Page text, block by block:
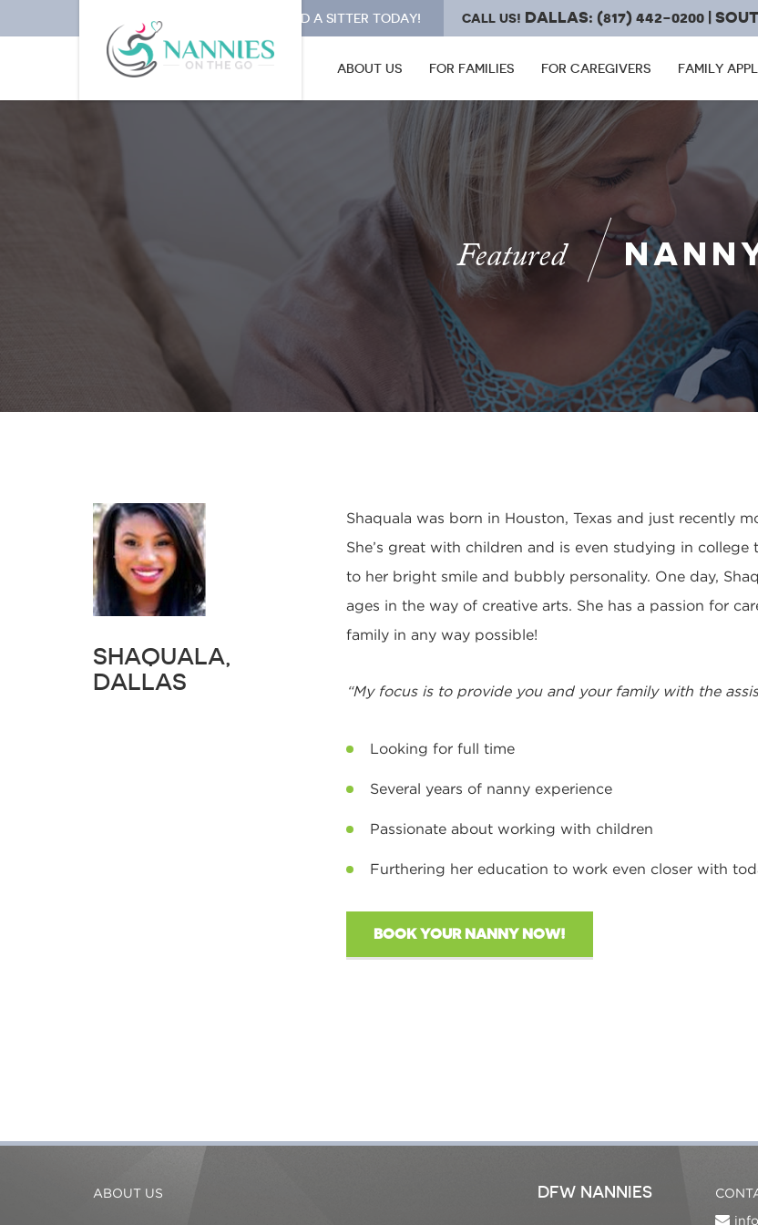
CALL US! DALLAS: (817) 442-0200 |
I NEED A SITTER TODAY!
ABOUT US FOR FAMILIES FOR CAREGIVERS FAMILY
Featured
SHAQUALA,
DALLAS
Shaquala was born in Houston, Texas and just recently
She’s great with children and is even studying in
to her bright smile and bubbly personality. One day,
ages in the way of creative arts. She has a passion for
family in any way possible!
“My focus is to provide you and your family with the
Looking for full time
Several years of nanny experience
Passionate about working with children
Furthering her education to work even closer with
BOOK YOUR NANNY NOW!
ABOUT US DFW NANNIES